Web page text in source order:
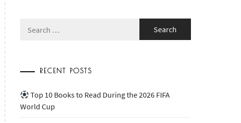
for:
RECENT POSTS
Top 10 Books to Read During the 2026 FIFA
World Cup